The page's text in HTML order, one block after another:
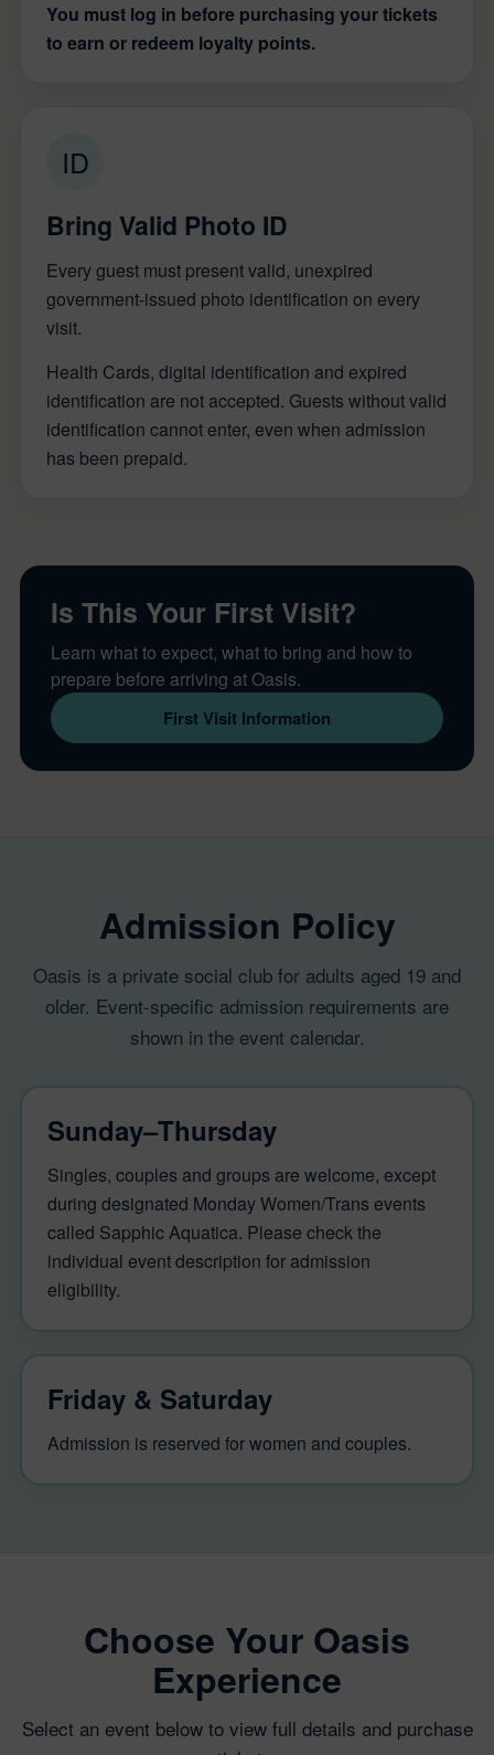
You must log in before purchasing your tickets
to earn or redeem loyalty points.
ID
Bring Valid Photo ID
Every guest must present valid, unexpired
government-issued photo identification on every
visit.
Health Cards, digital identification and expired
identification are not accepted. Guests without valid
identification cannot enter, even when admission
has been prepaid.
Is This Your First Visit?
Learn what to expect, what to bring and how to
prepare before arriving at Oasis.
First Visit Information
Admission Policy
Oasis is a private social club for adults aged 19 and
older. Event-specific admission requirements are
shown in the event calendar.
Sunday–Thursday
Singles, couples and groups are welcome, except
during designated Monday Women/Trans events
called Sapphic Aquatica. Please check the
individual event description for admission
eligibility.
Friday & Saturday
Admission is reserved for women and couples.
Choose Your Oasis
Experience
Select an event below to view full details and purchase